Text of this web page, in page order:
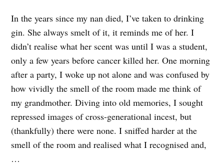
In the years since my nan died, I’ve taken to drinking
gin. She always smelt of it, it reminds me of her. I
didn’t realise what her scent was until I was a student,
only a few years before cancer killed her. One morning
after a party, I woke up not alone and was confused by
how vividly the smell of the room made me think of
my grandmother. Diving into old memories, I sought
repressed images of cross-generational incest, but
(thankfully) there were none. I sniffed harder at the
smell of the room and realised what I recognised and,
…